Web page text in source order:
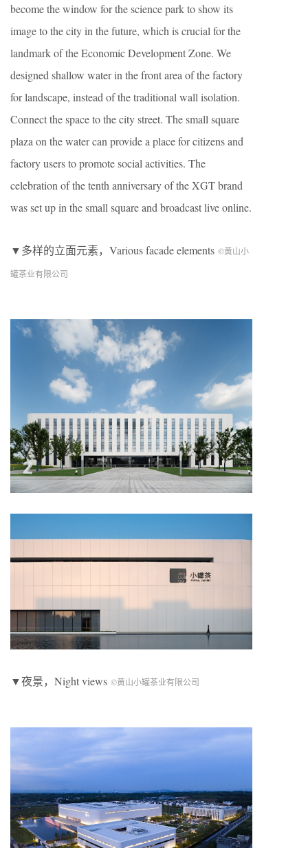
become the window for the science park to show its
image to the city in the future, which is crucial for the
landmark of the Economic Development Zone. We
designed shallow water in the front area of the factory
for landscape, instead of the traditional wall isolation.
Connect the space to the city street. The small square
plaza on the water can provide a place for citizens and
factory users to promote social activities. The
celebration of the tenth anniversary of the XGT brand
was set up in the small square and broadcast live online.
▼多样的立面元素，Various facade elements ©黄山小
罐茶业有限公司
▼夜景，Night views ©黄山小罐茶业有限公司